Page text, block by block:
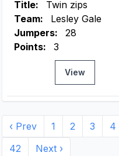
Title:
Twin zips
Team:
Lesley Gale
Jumpers:
28
Points:
3
View
‹ Prev 1 2 3 4
42
Next ›